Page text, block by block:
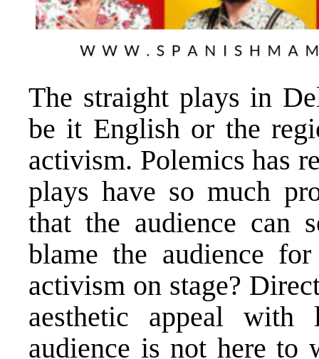
The straight plays in
be it English or the
activism. Polemics has
plays have so much
that the audience can
blame the audience
activism on stage?
aesthetic appeal
audience is not here to